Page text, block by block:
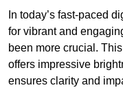
In today’s fast-paced
for vibrant and
been more crucial.
offers impressive
ensures clarity and